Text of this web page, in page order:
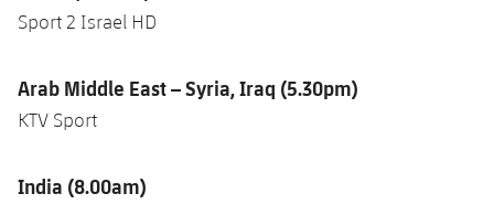
Sport 2 Israel HD
Arab Middle East – Syria, Iraq (5.30pm)
KTV Sport
India (8.00am)